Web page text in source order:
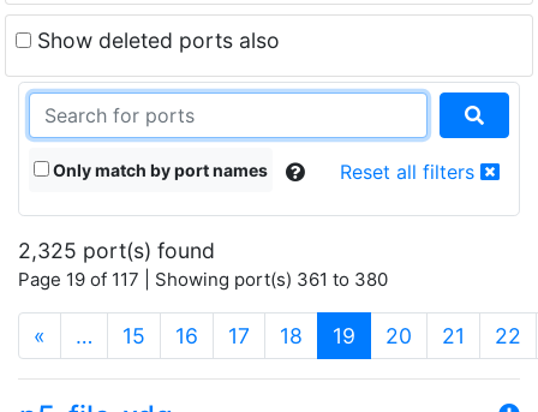
Show deleted ports also
Only match by port names Reset all filters
2,325 port(s) found
Page 19 of 117 | Showing port(s) 361 to 380
« … 15 16 17 18 19 (current)
20 21 22